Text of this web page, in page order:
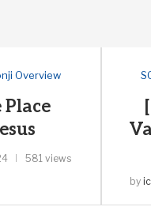
Overview
Place
581 views
by